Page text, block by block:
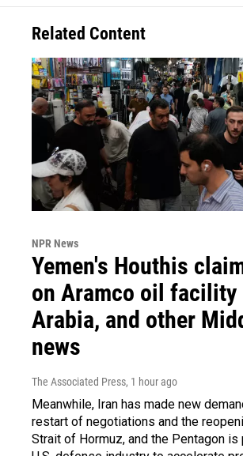
Related Content
NPR News
Yemen's Houthis
on Aramco oil facility
Arabia, and other
news
The Associated Press, 1 hour ago
Meanwhile, Iran has made new
restart of negotiations and the
Strait of Hormuz, and the Pentagon